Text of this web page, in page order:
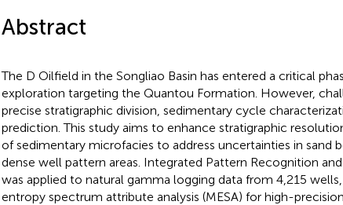
Abstract
The D Oilfield in the Songliao Basin has entered a critical
exploration targeting the Quantou Formation. However,
precise stratigraphic division, sedimentary cycle
prediction. This study aims to enhance stratigraphic
of sedimentary microfacies to address uncertainties in sand
dense well pattern areas. Integrated Pattern Recognition and
was applied to natural gamma logging data from 4,215
entropy spectrum attribute analysis (MESA) for high-